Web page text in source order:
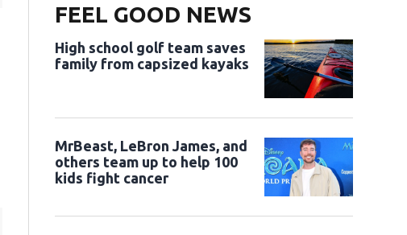
FEEL GOOD NEWS
High school golf team saves
family from capsized kayaks
MrBeast, LeBron James, and
others team up to help 100
kids fight cancer